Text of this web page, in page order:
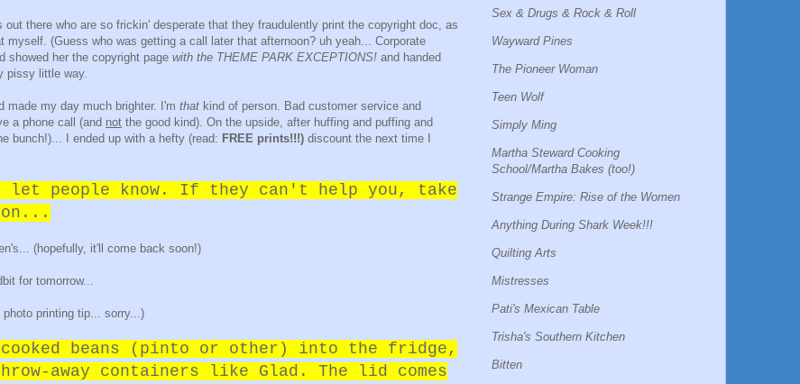
out there who are so frickin' desperate that they fraudulently print the copyright doc, as
(Guess who was getting a call later that afternoon? uh yeah... Corporate
showed her the copyright page with the THEME PARK EXCEPTIONS! and handed
pissy little way.
made my day much brighter. I'm that kind of person. Bad customer service and
a phone call (and not the good kind). On the upside, after huffing and puffing and
bunch!)... I ended up with a hefty (read: FREE prints!!!) discount the next time I
let people know. If they can't help you, take
(hopefully, it'll come back soon!)
for tomorrow...
printing tip... sorry...)
beans (pinto or other) into the fridge,
away containers like Glad. The lid comes
Sex & Drugs & Rock & Roll
Wayward Pines
The Pioneer Woman
Teen Wolf
Simply Ming
Martha Steward Cooking
School/Martha Bakes (too!)
Strange Empire: Rise of the Women
Anything During Shark Week!!!
Quilting Arts
Mistresses
Pati's Mexican Table
Trisha's Southern Kitchen
Bitten